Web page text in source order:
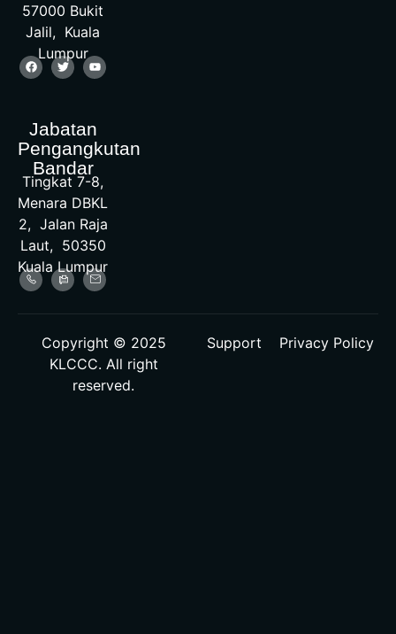
57000 Bukit
Jalil, Kuala
Lumpur
Jabatan
Pengangkutan
Bandar
Tingkat 7-8,
Menara DBKL
2, Jalan Raja
Laut, 50350
Kuala Lumpur
Copyright © 2025
KLCCC. All right
reserved.
Support Privacy Policy